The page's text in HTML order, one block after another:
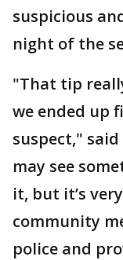
suspicious
night of the
"That tip
we ended up
suspect,"
may see
it, but it’s
community
police and